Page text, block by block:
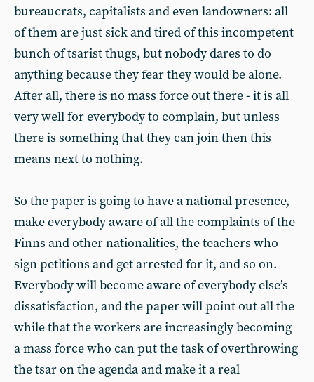
bureaucrats, capitalists and even landowners: all
of them are just sick and tired of this incompetent
bunch of tsarist thugs, but nobody dares to do
anything because they fear they would be alone.
After all, there is no mass force out there - it is all
very well for everybody to complain, but unless
there is something that they can join then this
means next to nothing.
So the paper is going to have a national presence,
make everybody aware of all the complaints of the
Finns and other nationalities, the teachers who
sign petitions and get arrested for it, and so on.
Everybody will become aware of everybody else’s
dissatisfaction, and the paper will point out all the
while that the workers are increasingly becoming
a mass force who can put the task of overthrowing
the tsar on the agenda and make it a real